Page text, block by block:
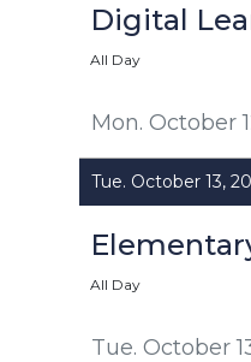
Mon. October
Digital
All Day
Tue. October
Tue. October 13,
All Day